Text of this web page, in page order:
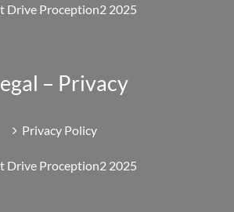
Drive Proception2 2025
– Privacy
Privacy Policy
Drive Proception2 2025